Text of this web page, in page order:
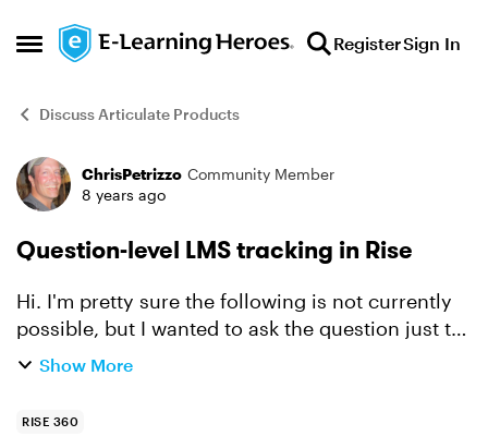
Open Side Menu
Skip to content RegisterSign In
Discuss Articulate Products
Forum Discussion
ChrisPetrizzo Community Member
8 years ago
Question-level LMS tracking in Rise
Hi. I'm pretty sure the following is not currently
possible, but I wanted to ask the question just to
make certain... I am using a Storyline block in a
Show More
RISE 360